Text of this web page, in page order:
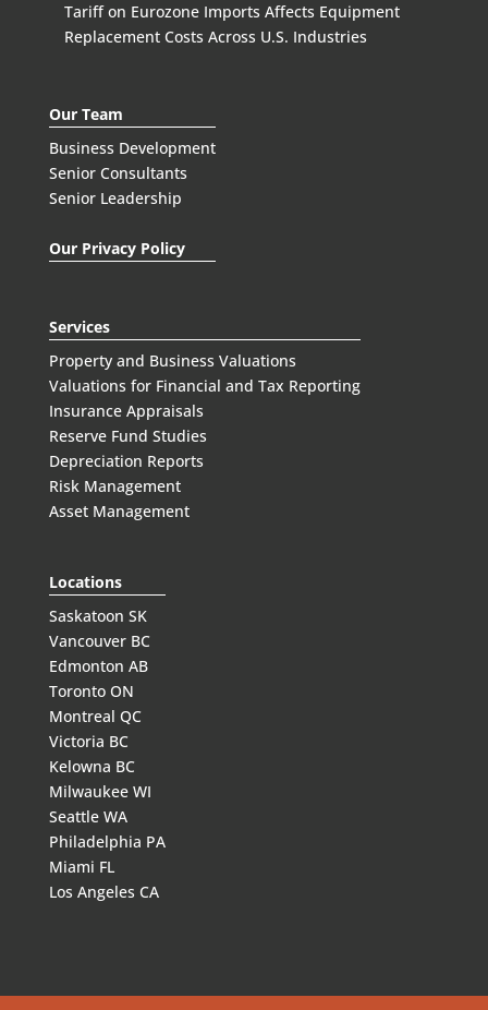
Tariff on Eurozone Imports Affects Equipment
Replacement Costs Across U.S. Industries
Our Team
Business Development
Senior Consultants
Senior Leadership
Our Privacy Policy
Services
Property and Business Valuations
Valuations for Financial and Tax Reporting
Insurance Appraisals
Reserve Fund Studies
Depreciation Reports
Risk Management
Asset Management
Locations
Saskatoon SK
Vancouver BC
Edmonton AB
Toronto ON
Montreal QC
Victoria BC
Kelowna BC
Milwaukee WI
Seattle WA
Philadelphia PA
Miami FL
Los Angeles CA